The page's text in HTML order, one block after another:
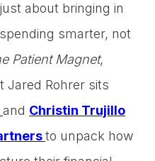
about bringing in
smarter, not
Patient Magnet,
Jared Rohrer sits
and Christin Trujillo
to unpack how